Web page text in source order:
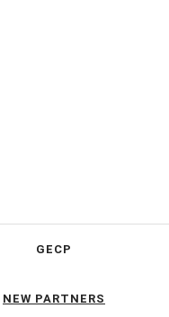
GECP
NEW PARTNERS